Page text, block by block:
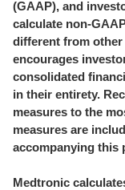
(GAAP), and
calculate non-
different from other
encourages
consolidated
in their entirety.
measures to the
measures are
accompanying this
Medtronic